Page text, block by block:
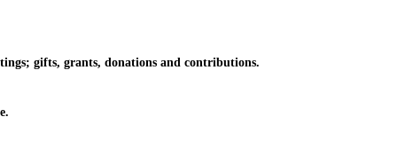
gifts, grants, donations and contributions.